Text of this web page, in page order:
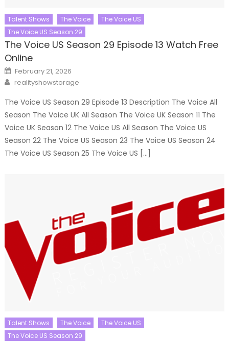
Talent Shows The Voice
The Voice US
The Voice US Season 29
The Voice US Season 29 Episode 13 Watch Free
Online
Posted
on
February 21, 2026
Author
realityshowstorage
The Voice US Season 29 Episode 13 Description The Voice All
Season The Voice UK All Season The Voice UK Season 11 The
Voice UK Season 12 The Voice US All Season The Voice US
Season 22 The Voice US Season 23 The Voice US Season 24
The Voice US Season 25 The Voice US […]
Talent Shows The Voice
The Voice US
The Voice US Season 29